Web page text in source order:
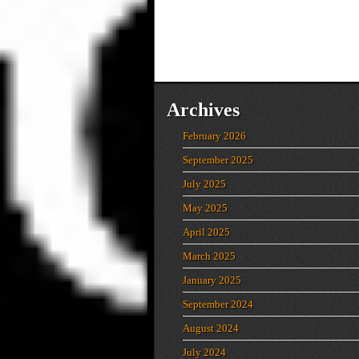
Archives
February 2026
September 2025
July 2025
May 2025
April 2025
March 2025
January 2025
September 2024
August 2024
July 2024